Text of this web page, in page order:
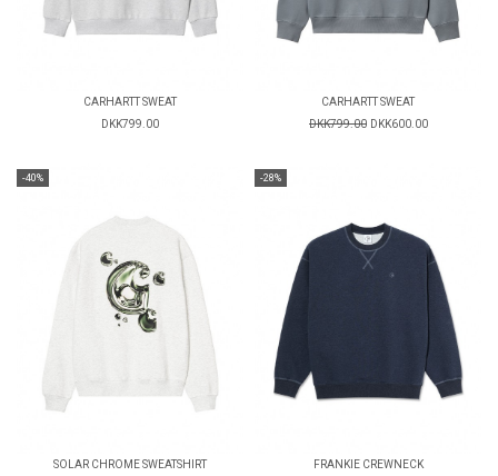
CARHARTT SWEAT
DKK799.00
CARHARTT SWEAT
DKK799.00 DKK600.00
-40%
SOLAR CHROME SWEATSHIRT
-28%
FRANKIE CREWNECK